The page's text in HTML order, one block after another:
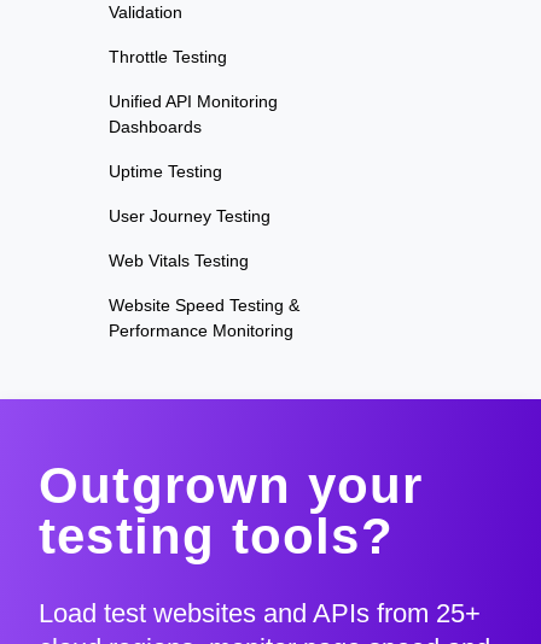
Validation
Throttle Testing
Unified API Monitoring
Dashboards
Uptime Testing
User Journey Testing
Web Vitals Testing
Website Speed Testing &
Performance Monitoring
Outgrown your
testing tools?
Load test websites and APIs from 25+